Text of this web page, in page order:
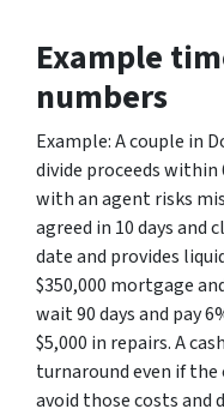
Example
numbers
Example: A couple in
divide proceeds within
with an agent risks
agreed in 10 days and
date and provides
$350,000 mortgage
wait 90 days and pay
$5,000 in repairs. A
turnaround even if
avoid those costs and